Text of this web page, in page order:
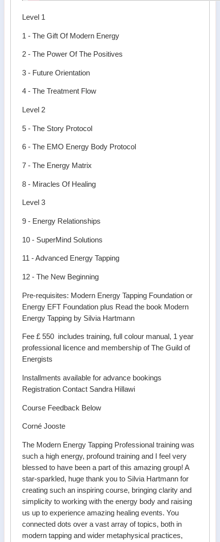
Level 1
1 - The Gift Of Modern Energy
2 - The Power Of The Positives
3 - Future Orientation
4 - The Treatment Flow
Level 2
5 - The Story Protocol
6 - The EMO Energy Body Protocol
7 - The Energy Matrix
8 - Miracles Of Healing
Level 3
9 - Energy Relationships
10 - SuperMind Solutions
11 - Advanced Energy Tapping
12 - The New Beginning
Pre-requisites: Modern Energy Tapping Foundation or
Energy EFT Foundation plus Read the book Modern
Energy Tapping by Silvia Hartmann
Fee £ 550 includes training, full colour manual, 1 year
professional licence and membership of The Guild of
Energists
Installments available for advance bookings
Registration Contact Sandra Hillawi
Course Feedback Below
Corné Jooste
The Modern Energy Tapping Professional training was
such a high energy, profound training and I feel very
blessed to have been a part of this amazing group! A
star-sparkled, huge thank you to Silvia Hartmann for
creating such an inspiring course, bringing clarity and
simplicity to working with the energy body and raising
us up to experience amazing healing events. You
connected dots over a vast array of topics, both in
modern tapping and wider metaphysical practices,